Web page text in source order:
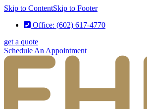
Skip to ContentSkip to Footer
Office: (602) 617-4770
get a quote
Schedule An Appointment